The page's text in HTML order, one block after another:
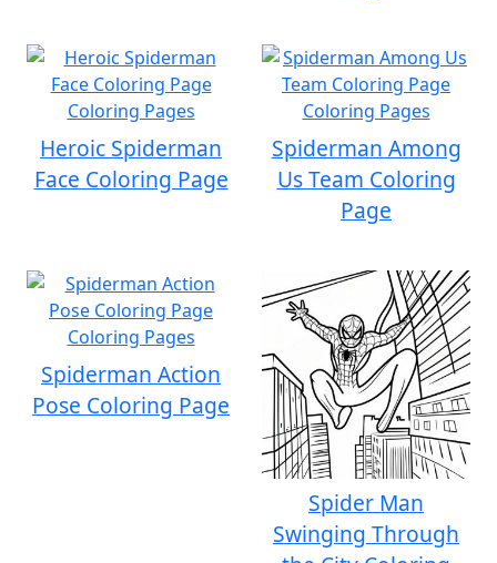
Heroic Spiderman
Face Coloring Page
Spiderman Among
Us Team Coloring
Page
Spiderman Action
Pose Coloring Page
Spider Man
Swinging Through